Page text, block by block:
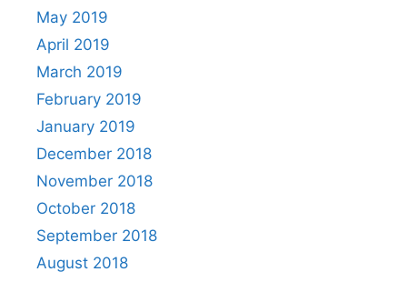
May 2019
April 2019
March 2019
February 2019
January 2019
December 2018
November 2018
October 2018
September 2018
August 2018